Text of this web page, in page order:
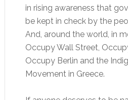
in rising awareness that
be kept in check by the
And, around the world, in
Occupy Wall Street,
Occupy Berlin and the
Movement in Greece.